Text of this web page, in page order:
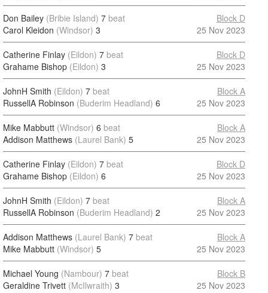
Don Bailey (Bribie Island) 7 beat
Carol Kleidon (Windsor) 3
Block D
25 Nov 2023
Catherine Finlay (Eildon) 7 beat
Grahame Bishop (Eildon) 3
Block D
25 Nov 2023
JohnH Smith (Eildon) 7 beat
RussellA Robinson (Buderim Headland) 6
Block A
25 Nov 2023
Mike Mabbutt (Windsor) 6 beat
Addison Matthews (Laurel Bank) 5
Block A
25 Nov 2023
Catherine Finlay (Eildon) 7 beat
Grahame Bishop (Eildon) 6
Block D
25 Nov 2023
JohnH Smith (Eildon) 7 beat
RussellA Robinson (Buderim Headland) 2
Block A
25 Nov 2023
Addison Matthews (Laurel Bank) 7 beat
Mike Mabbutt (Windsor) 5
Block A
25 Nov 2023
Michael Young (Nambour) 7 beat
Geraldine Trivett (McIlwraith) 3
Block B
25 Nov 2023